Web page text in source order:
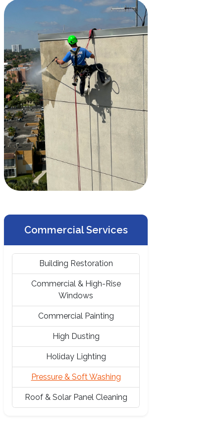
Commercial Services
Building Restoration
Commercial & High-Rise
Windows
Commercial Painting
High Dusting
Holiday Lighting
Pressure & Soft Washing
Roof & Solar Panel Cleaning